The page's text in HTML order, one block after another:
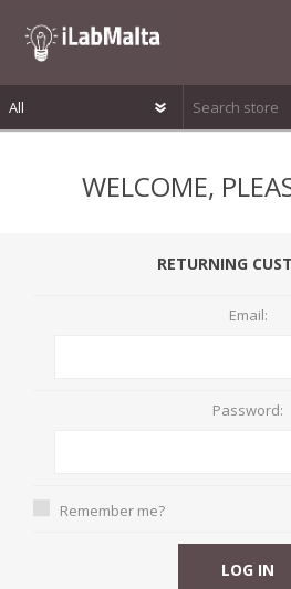
LOG INWELCOME,
RETURNING
Email:
Password:
Remember me?